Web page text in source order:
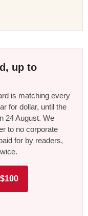
up to
is matching every
for dollar, until the
24 August. We
to no corporate
for by readers,
$100